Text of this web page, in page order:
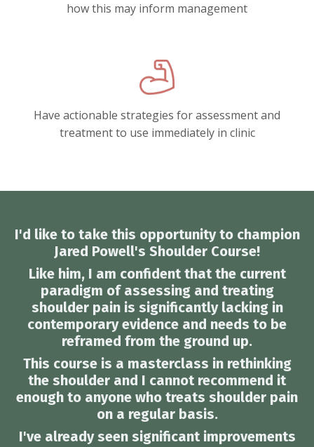
how this may inform management
Have actionable strategies for assessment and
treatment to use immediately in clinic
I'd like to take this opportunity to champion
Jared Powell's Shoulder Course!
Like him, I am confident that the current
paradigm of assessing and treating
shoulder pain is significantly lacking in
contemporary evidence and needs to be
reframed from the ground up.
This course is a masterclass in rethinking
the shoulder and I cannot recommend it
enough to anyone who treats shoulder pain
on a regular basis.
I've already seen significant improvements